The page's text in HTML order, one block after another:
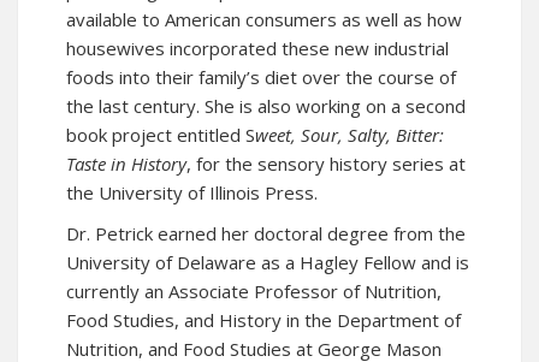
available to American consumers as well as how
housewives incorporated these new industrial
foods into their family’s diet over the course of
the last century. She is also working on a second
book project entitled Sweet, Sour, Salty, Bitter:
Taste in History, for the sensory history series at
the University of Illinois Press.
Dr. Petrick earned her doctoral degree from the
University of Delaware as a Hagley Fellow and is
currently an Associate Professor of Nutrition,
Food Studies, and History in the Department of
Nutrition, and Food Studies at George Mason